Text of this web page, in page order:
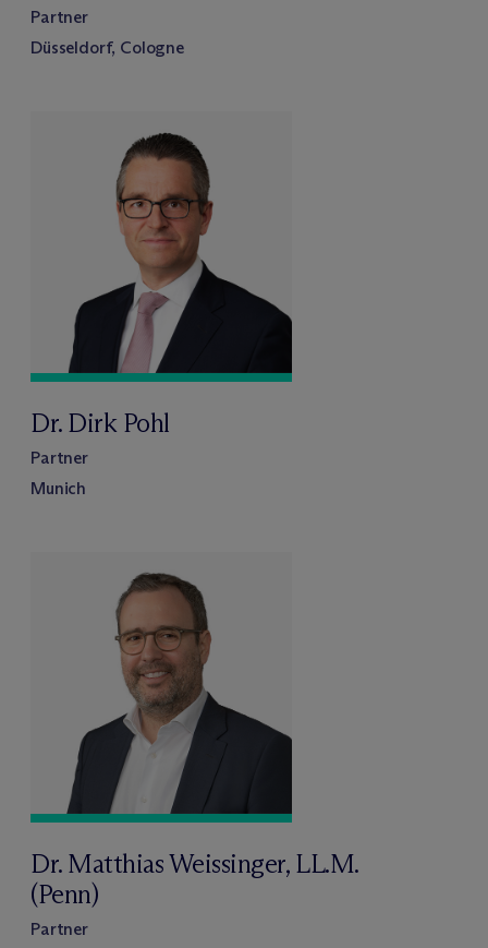
Partner
Düsseldorf, Cologne
Dr. Dirk Pohl
Partner
Munich
Dr. Matthias Weissinger, LL.M.
(Penn)
Partner